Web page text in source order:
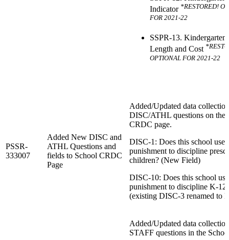
Indicator *RESTORED!
FOR 2021-22
SSPR-13.
Length and Cost
OPTIONAL FOR 2021-22
PSSR-
333007
Added New DISC and
ATHL Questions and
fields to School CRDC
Page
Added/Updated data
DISC/ATHL questions on the
CRDC page.
DISC-1: Does this school use
punishment to discipline
children? (New Field)
DISC-10: Does this school
punishment to discipline K-12
(existing DISC-3 renamed to
Added/Updated data
STAFF questions in the